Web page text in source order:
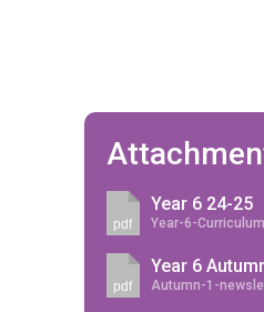
pdf
Year 6 24-25
Year-6-
pdf
Year 6
Autumn-1-